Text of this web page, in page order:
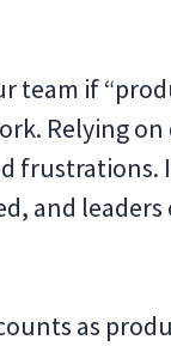
team if
Relying
frustrations.
and
as